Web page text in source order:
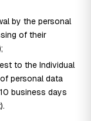
by the personal
of their
to the Individual
personal data
business days